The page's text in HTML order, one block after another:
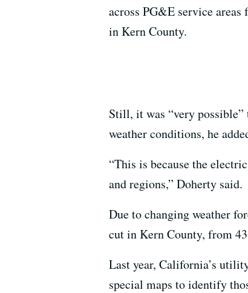
across PG&E service
in Kern County.
Still, it was “very possible”
weather conditions, he
“This is because the
and regions,” Doherty said.
Due to changing weather
cut in Kern County, from
Last year, California’s
special maps to identify